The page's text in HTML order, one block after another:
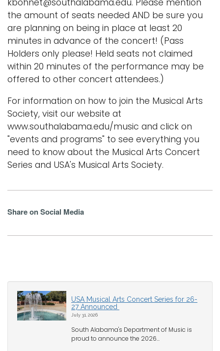
kbohnet@southalabama.edu. Please mention
the amount of seats needed AND be sure you
are planning on being in place at least 20
minutes in advance of the concert! (Pass
Holders only please! Held seats not claimed
within 20 minutes of the performance may be
offered to other concert attendees.)
For information on how to join the Musical Arts
Society, visit our website at
www.southalabama.edu/music and click on
"events and programs" to see everything you
need to know about the Musical Arts Concert
Series and USA's Musical Arts Society.
Share on Social Media
USA Musical Arts Concert Series for 26-
27 Announced
July 31, 2026
South Alabama's Department of Music is
proud to announce the 2026...